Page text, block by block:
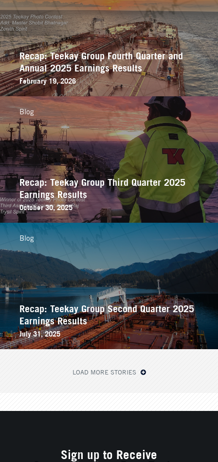
Recap: Teekay Group Fourth Quarter and
Annual 2025 Earnings Results
February 19, 2026
Recap: Teekay Group Third Quarter 2025
Earnings Results
October 30, 2025
Blog
Recap: Teekay Group Second Quarter 2025
Earnings Results
July 31, 2025
Blog
LOAD MORE STORIES
Sign up to Receive